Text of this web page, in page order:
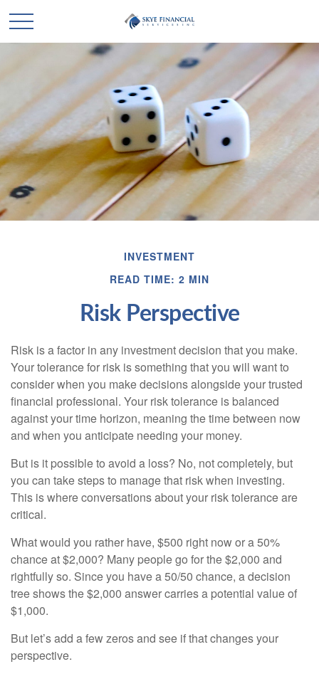
INVESTMENT
READ TIME: 2 MIN
Risk Perspective
Risk is a factor in any investment decision that you make.
Your tolerance for risk is something that you will want to
consider when you make decisions alongside your trusted
financial professional. Your risk tolerance is balanced
against your time horizon, meaning the time between now
and when you anticipate needing your money.
But is it possible to avoid a loss? No, not completely, but
you can take steps to manage that risk when investing.
This is where conversations about your risk tolerance are
critical.
What would you rather have, $500 right now or a 50%
chance at $2,000? Many people go for the $2,000 and
rightfully so. Since you have a 50/50 chance, a decision
tree shows the $2,000 answer carries a potential value of
$1,000.
But let’s add a few zeros and see if that changes your
perspective.